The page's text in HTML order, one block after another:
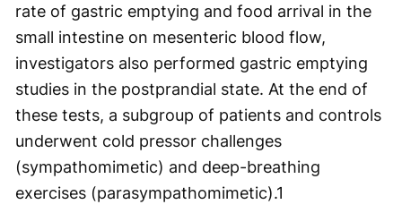
rate of gastric emptying and food arrival in the
small intestine on mesenteric blood flow,
investigators also performed gastric emptying
studies in the postprandial state. At the end of
these tests, a subgroup of patients and controls
underwent cold pressor challenges
(sympathomimetic) and deep-breathing
exercises (parasympathomimetic).1